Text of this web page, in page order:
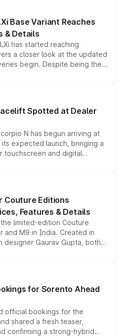
vehicle, variant and eligibility,
to reduce the overall
Base Variant Reaches
& Details
has started reaching
a closer look at the updated
begin. Despite being the
several standard safety
making it an
SUV segment.
Spotted at Dealer
N has begun arriving at
expected launch, bringing a
touchscreen and digital
from the Thar Roxx, along
Couture Editions
Features & Details
limited-edition Couture
and M9 in India. Created in
designer Gaurav Gupta, both
enhancements
editions are priced above
deliveries begin this month.
for Sorento Ahead
official bookings for the
shared a fresh teaser,
confirming a strong-hybrid